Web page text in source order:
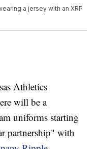
a jersey with an XRP
Athletics
will be a
uniforms starting
partnership" with